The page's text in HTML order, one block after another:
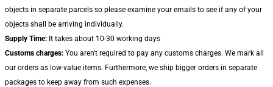
objects in separate parcels so please examine your emails to see if any of your
objects shall be arriving individually.
Supply Time: It takes about 10-30 working days
Customs charges: You aren't required to pay any customs charges. We mark all
our orders as low-value items. Furthermore, we ship bigger orders in separate
packages to keep away from such expenses.